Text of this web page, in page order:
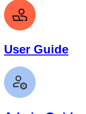
User Guide